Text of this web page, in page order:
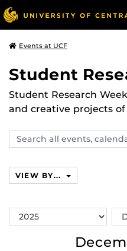
Events at UCF
Student
Student Research
and creative projects
Search
events,
VIEW BY...
Switch
Year